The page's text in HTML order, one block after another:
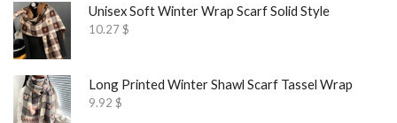
Unisex Soft Winter Wrap Scarf Solid Style
10.27$
Long Printed Winter Shawl Scarf Tassel Wrap
9.92 $